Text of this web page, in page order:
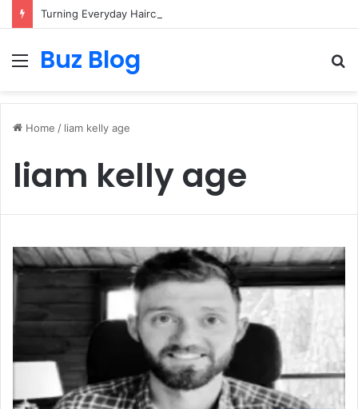
Turning Everyday Haircare Into Real Progress
Menu
Buz Blog
Home / liam kelly age
liam kelly age